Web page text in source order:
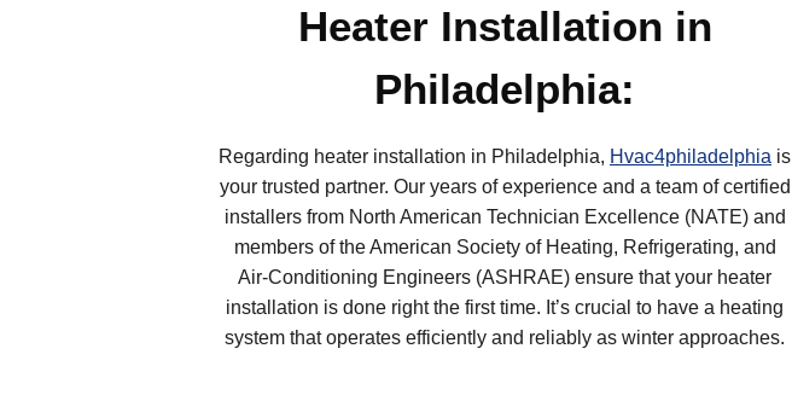
Heater Installation in
Philadelphia:
Regarding heater installation in Philadelphia, Hvac4philadelphia is
your trusted partner. Our years of experience and a team of certified
installers from North American Technician Excellence (NATE) and
members of the American Society of Heating, Refrigerating, and
Air-Conditioning Engineers (ASHRAE) ensure that your heater
installation is done right the first time. It’s crucial to have a heating
system that operates efficiently and reliably as winter approaches.